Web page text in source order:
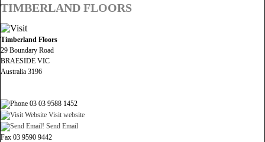
TIMBERLAND FLOORS
Timberland Floors
29 Boundary Road
BRAESIDE VIC
Australia 3196
03 03 9588 1452
Visit website
Send Email
Fax 03 9590 9442